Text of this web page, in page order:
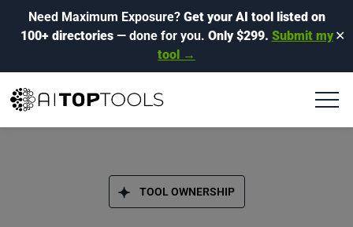
Need Maximum Exposure? Get your AI tool listed on
100+ directories— done for you. Only $299. Submit my
tool →
✕
TOOL OWNERSHIP